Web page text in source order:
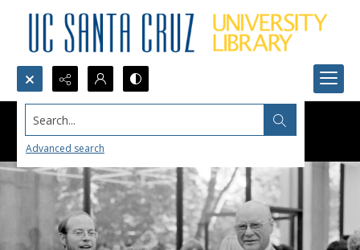
Search...
Advanced search